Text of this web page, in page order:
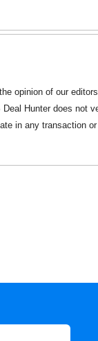
opinion of our
Hunter does not
in any transaction